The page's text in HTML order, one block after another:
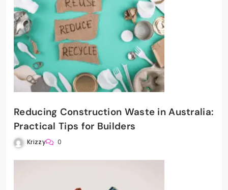
Reducing Construction Waste in Australia:
Practical Tips for Builders
Krizzy 0